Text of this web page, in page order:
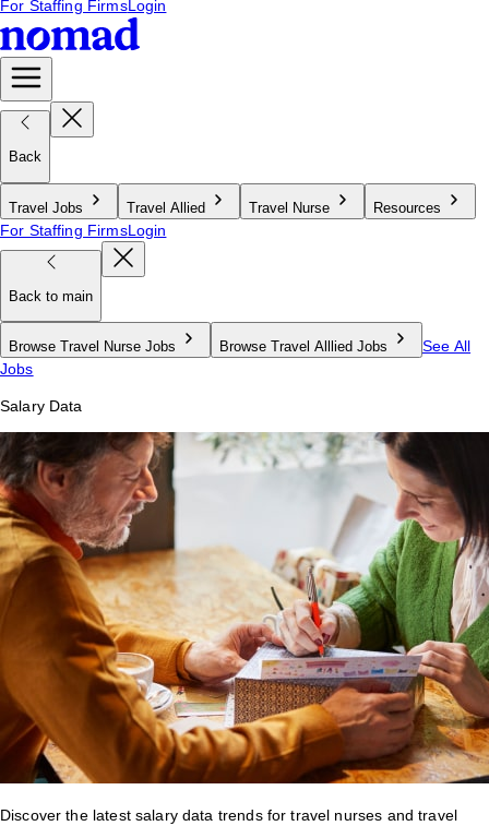
For Staffing FirmsLogin
Back
Travel Jobs Travel Allied Travel Nurse Resources
For Staffing FirmsLogin
Back to main
Browse Travel Nurse Jobs Browse Travel Alllied Jobs
See All
Jobs
Salary Data
Discover the latest salary data trends for travel nurses and travel